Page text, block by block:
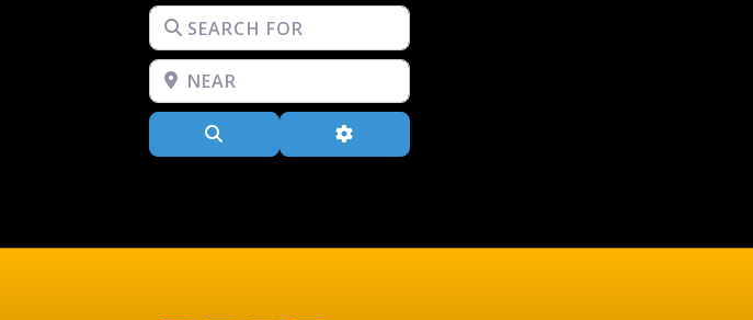
Search for
Near
Advanced Filters